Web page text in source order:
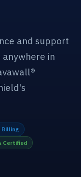
and support
anywhere in
Billing
Certified